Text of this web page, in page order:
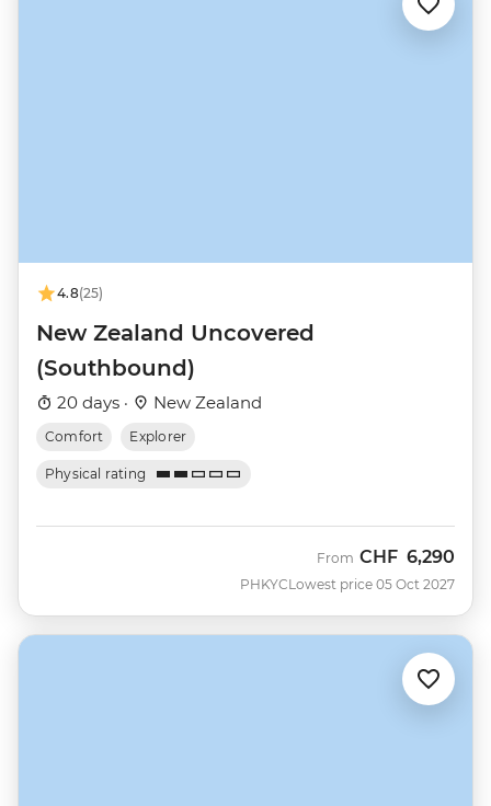
4.8(25)
New Zealand Uncovered
(Southbound)
20 days · New Zealand
Comfort Explorer
Physical rating
PHKYC
From CHF 6,290
Lowest price 05 Oct 2027